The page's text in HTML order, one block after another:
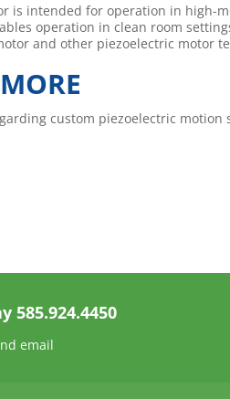
is intended for operation in high-
operation in clean room
and other piezoelectric motor
custom piezoelectric motion
585.924.4450
email